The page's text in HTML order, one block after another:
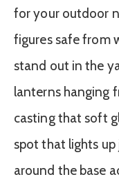
for your outdoor
figures safe from
stand out in the
lanterns hanging
casting that soft
spot that lights
around the base